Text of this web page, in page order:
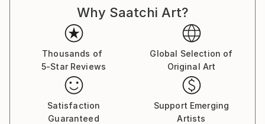
Why Saatchi Art?
Thousands of
5-Star Reviews
Global Selection of
Original Art
Satisfaction
Guaranteed
Support Emerging
Artists